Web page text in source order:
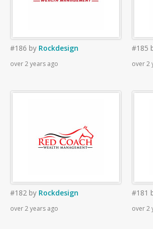
#186 by Rockdesign
over 2 years ago
#185
over 2
#182 by Rockdesign
over 2 years ago
#181
over 2